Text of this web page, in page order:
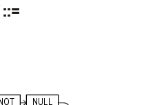
::=